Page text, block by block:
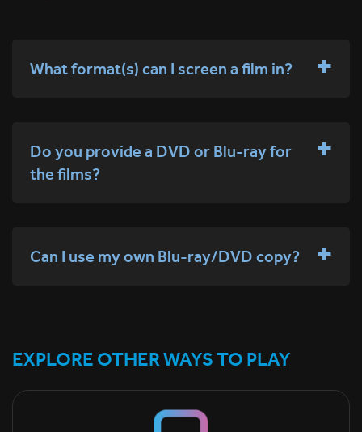
What format(s) can I screen a film in?
Do you provide a DVD or Blu-ray for
the films?
Can I use my own Blu-ray/DVD copy?
EXPLORE OTHER WAYS TO PLAY